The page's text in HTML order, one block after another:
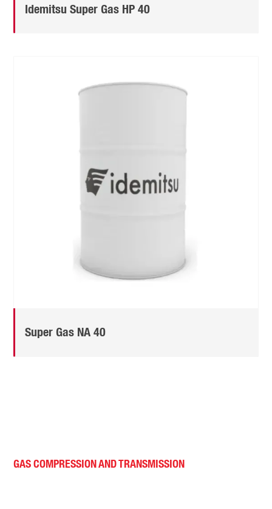
Idemitsu Super Gas HP 40
Super Gas NA 40
GAS COMPRESSION AND TRANSMISSION